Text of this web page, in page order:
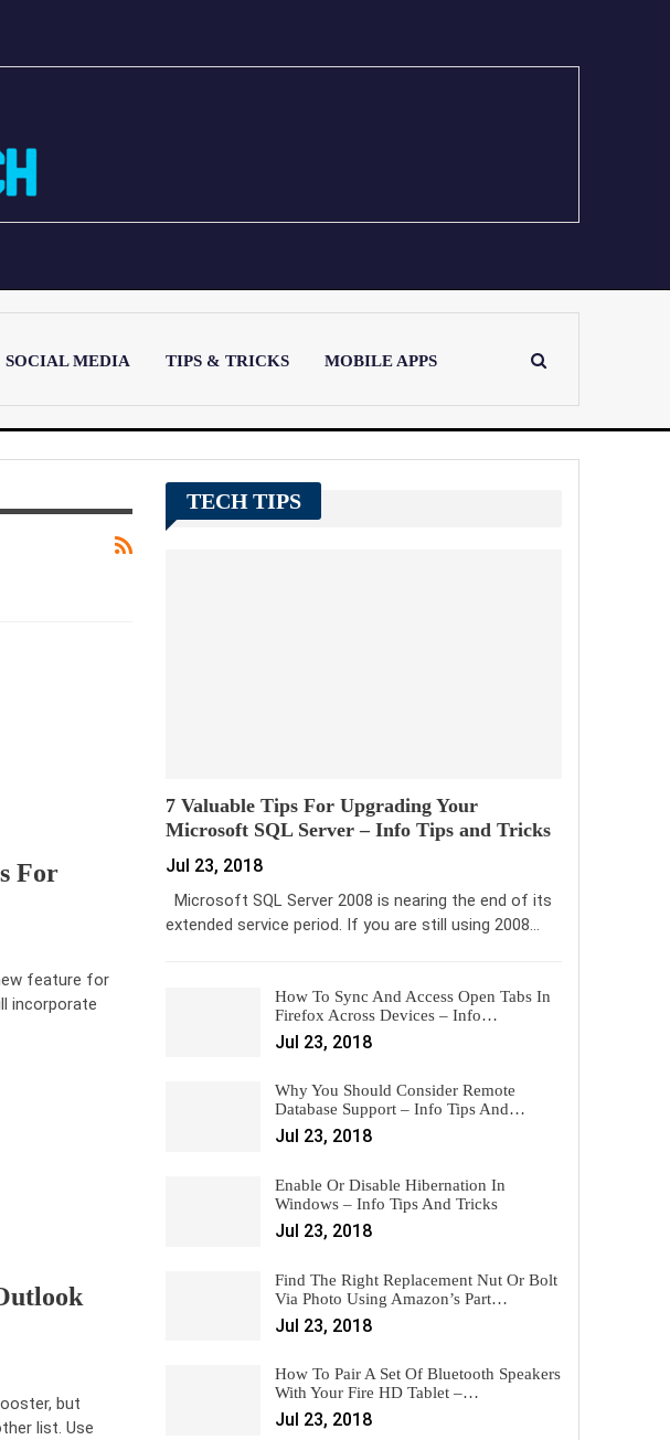
SOCIAL MEDIA TIPS & TRICKS MOBILE APPS
For
feature for
incorporate
but
list. Use
TECH TIPS
7 Valuable Tips For Upgrading Your
Microsoft SQL Server – Info Tips and Tricks
Jul 23, 2018
Microsoft SQL Server 2008 is nearing the end of its
extended service period. If you are still using 2008…
How To Sync And Access Open Tabs In
Firefox Across Devices – Info…
Jul 23, 2018
Why You Should Consider Remote
Database Support – Info Tips And…
Jul 23, 2018
Enable Or Disable Hibernation In
Windows – Info Tips And Tricks
Jul 23, 2018
Find The Right Replacement Nut Or Bolt
Via Photo Using Amazon’s Part…
Jul 23, 2018
How To Pair A Set Of Bluetooth Speakers
With Your Fire HD Tablet –…
Jul 23, 2018